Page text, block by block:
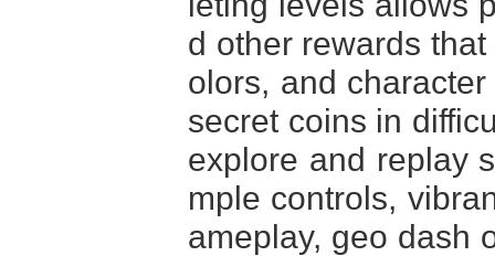
d other rewards
olors, and
secret coins in
explore and replay
mple controls,
ameplay, geo dash